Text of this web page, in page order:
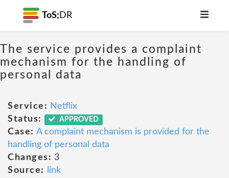
ToS; DR
The service provides a complaint
mechanism for the handling of
personal data
Service: Netflix
Status:
APPROVED
Case: A complaint mechanism is provided for the
handling of personal data
Changes: 3
Source:
link